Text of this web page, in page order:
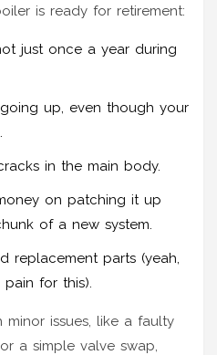
is ready for retirement:
just once a year during
up, even though your
in the main body.
on patching it up
of a new system.
replacement parts (yeah,
for this).
minor issues, like a faulty
a simple valve swap,